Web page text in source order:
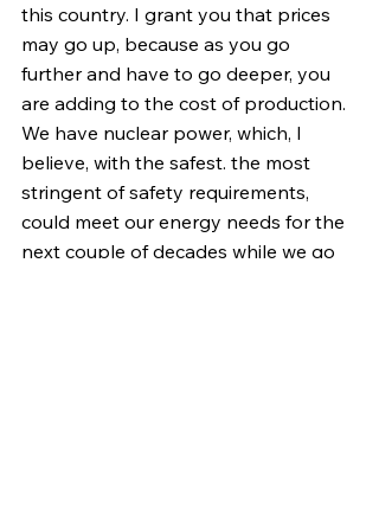
this country. I grant you that prices
may go up, because as you go
further and have to go deeper, you
are adding to the cost of production.
We have nuclear power, which, I
believe, with the safest. the most
stringent of safety requirements,
could meet our energy needs for the
next couple of decades while we go